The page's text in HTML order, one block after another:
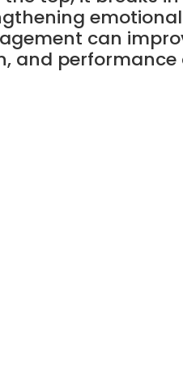
emotional
can
and performance